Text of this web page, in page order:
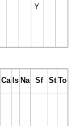
Y
Ca Is Na Sf St To